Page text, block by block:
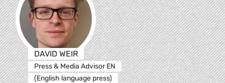
DAVID WEIR
Press & Media Advisor EN
(English language press)